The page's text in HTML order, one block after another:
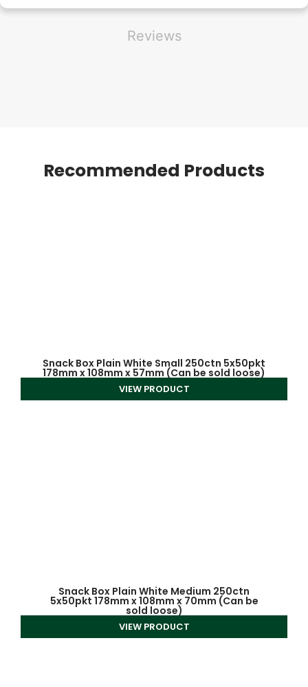
Reviews
Recommended Products
Snack Box Plain White Small 250ctn 5x50pkt
178mm x 108mm x 57mm (Can be sold loose)
VIEW PRODUCT
Snack Box Plain White Medium 250ctn
5x50pkt 178mm x 108mm x 70mm (Can be
sold loose)
VIEW PRODUCT